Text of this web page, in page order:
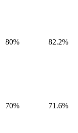
80% 82.2%
70% 71.6%